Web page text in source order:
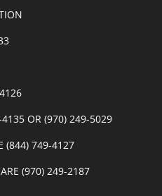
OR (970) 249-5029
(844) 749-4127
(970) 249-2187